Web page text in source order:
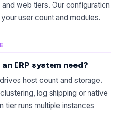
web tiers. Our configuration
user count and modules.
ERP system need?
host count and storage.
log shipping or native
tier runs multiple instances